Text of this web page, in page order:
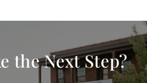
the Next Step?